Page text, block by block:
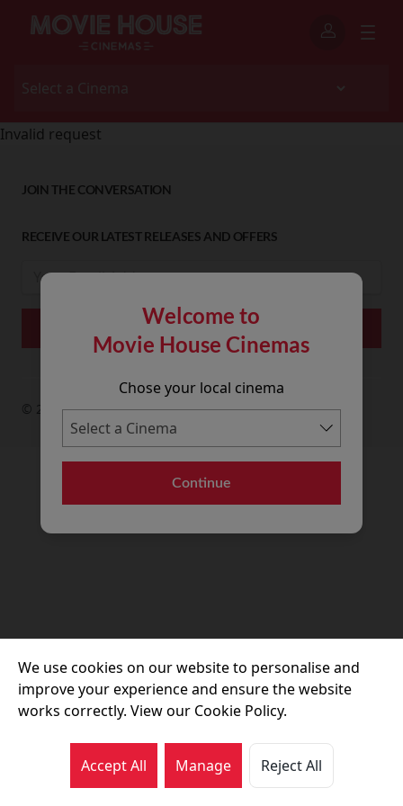
Welcome to
Movie House Cinemas
Chose your local cinema
Continue
Invalid request
JOIN THE CONVERSATION
RECEIVE OUR LATEST RELEASES AND OFFERS
© 2026 Movie House Cinemas Ltd
We use cookies on our website to personalise and
improve your experience and ensure the website
works correctly. View our Cookie Policy.
Accept All Manage Reject All